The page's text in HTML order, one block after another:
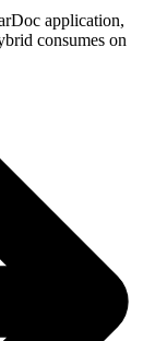
application,
consumes on